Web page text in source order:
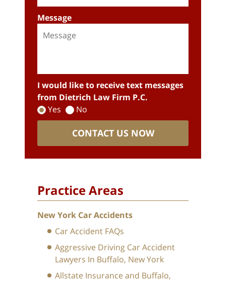
Message
I would like to receive text messages
from Dietrich Law Firm P.C.
Yes
No
CONTACT US NOW
Practice Areas
New York Car Accidents
Car Accident FAQs
Aggressive Driving Car Accident
Lawyers In Buffalo, New York
Allstate Insurance and Buffalo,